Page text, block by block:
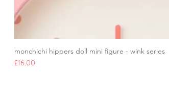
monchichi hippers doll mini figure - wink series
Price
£16.00